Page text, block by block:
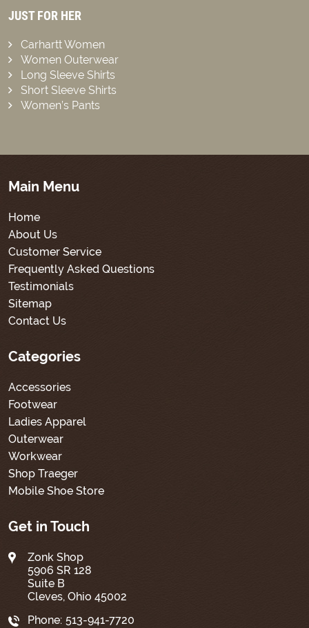
JUST FOR HER
Carhartt Women
Women Outerwear
Long Sleeve Shirts
Short Sleeve Shirts
Women’s Pants
Main Menu
Home
About Us
Customer Service
Frequently Asked Questions
Testimonials
Sitemap
Contact Us
Categories
Accessories
Footwear
Ladies Apparel
Outerwear
Workwear
Shop Traeger
Mobile Shoe Store
Get in Touch
Zonk Shop
5906 SR 128
Suite B
Cleves, Ohio 45002
Phone: 513-941-7720